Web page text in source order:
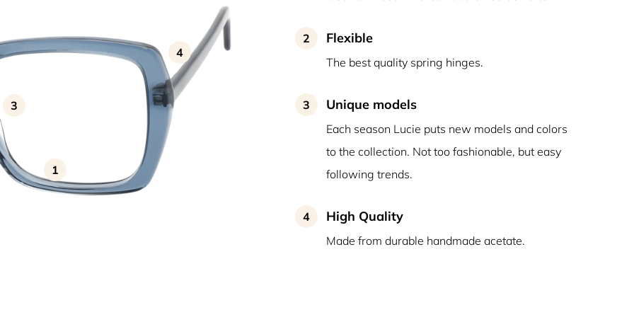
1
3
4
2 Flexible
The best quality spring hinges.
3 Unique models
Each season Lucie puts new models and colors
to the collection. Not too fashionable, but easy
following trends.
4 High Quality
Made from durable handmade acetate.